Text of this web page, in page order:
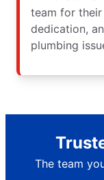
team for
dedication,
plumbing
The team